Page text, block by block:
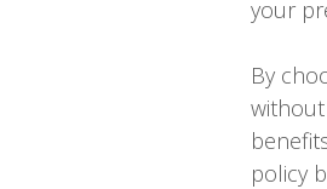
your
By
policy